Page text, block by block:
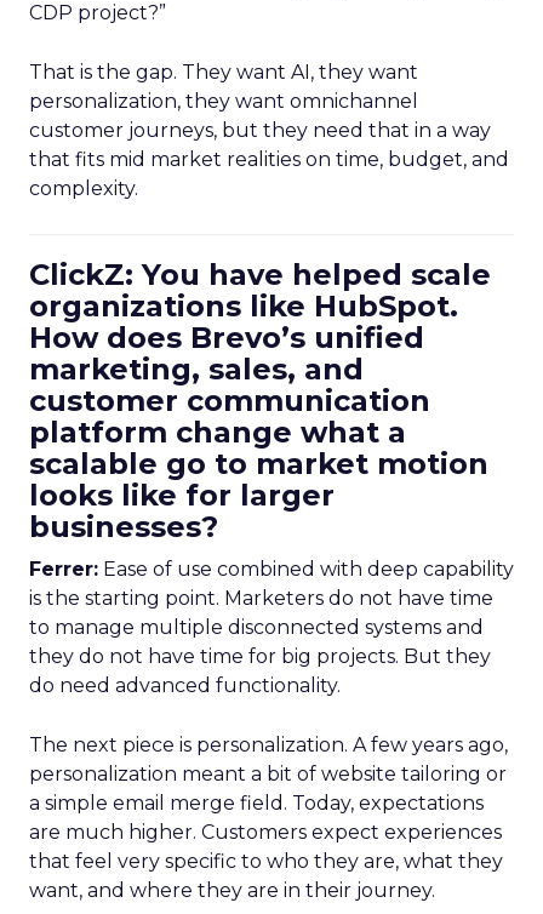
CDP project?”
That is the gap. They want AI, they want
personalization, they want omnichannel
customer journeys, but they need that in a way
that fits mid market realities on time, budget, and
complexity.
ClickZ: You have helped scale
organizations like HubSpot.
How does Brevo’s unified
marketing, sales, and
customer communication
platform change what a
scalable go to market motion
looks like for larger
businesses?
Ferrer: Ease of use combined with deep capability
is the starting point. Marketers do not have time
to manage multiple disconnected systems and
they do not have time for big projects. But they
do need advanced functionality.
The next piece is personalization. A few years ago,
personalization meant a bit of website tailoring or
a simple email merge field. Today, expectations
are much higher. Customers expect experiences
that feel very specific to who they are, what they
want, and where they are in their journey.